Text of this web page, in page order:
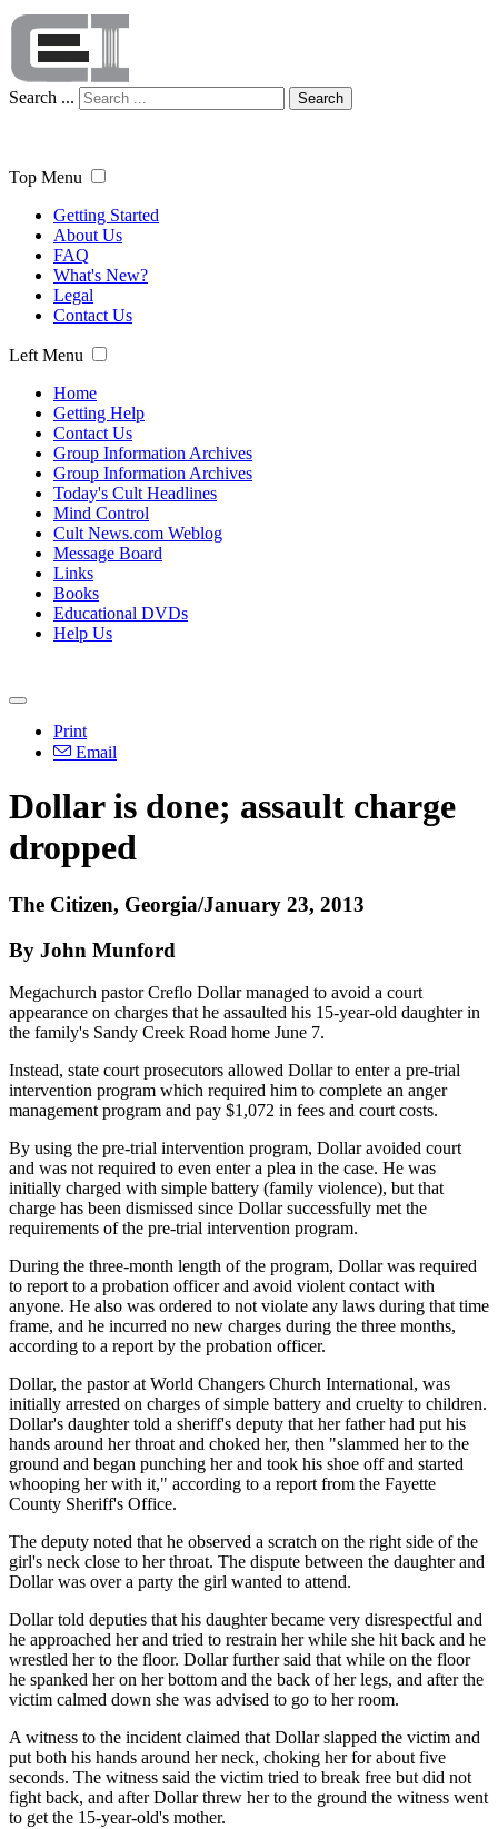
Search ... Search
Top Menu
Getting Started
About Us
FAQ
What's New?
Legal
Contact Us
Left Menu
Home
Getting Help
Contact Us
Group Information Archives
Group Information Archives
Today's Cult Headlines
Mind Control
Cult News.com Weblog
Message Board
Links
Books
Educational DVDs
Help Us
Print
Email
Dollar is done; assault charge
dropped
The Citizen, Georgia/January 23, 2013
By John Munford
Megachurch pastor Creflo Dollar managed to avoid a court
appearance on charges that he assaulted his 15-year-old daughter in
the family's Sandy Creek Road home June 7.
Instead, state court prosecutors allowed Dollar to enter a pre-trial
intervention program which required him to complete an anger
management program and pay $1,072 in fees and court costs.
By using the pre-trial intervention program, Dollar avoided court
and was not required to even enter a plea in the case. He was
initially charged with simple battery (family violence), but that
charge has been dismissed since Dollar successfully met the
requirements of the pre-trial intervention program.
During the three-month length of the program, Dollar was required
to report to a probation officer and avoid violent contact with
anyone. He also was ordered to not violate any laws during that time
frame, and he incurred no new charges during the three months,
according to a report by the probation officer.
Dollar, the pastor at World Changers Church International, was
initially arrested on charges of simple battery and cruelty to children.
Dollar's daughter told a sheriff's deputy that her father had put his
hands around her throat and choked her, then "slammed her to the
ground and began punching her and took his shoe off and started
whooping her with it," according to a report from the Fayette
County Sheriff's Office.
The deputy noted that he observed a scratch on the right side of the
girl's neck close to her throat. The dispute between the daughter and
Dollar was over a party the girl wanted to attend.
Dollar told deputies that his daughter became very disrespectful and
he approached her and tried to restrain her while she hit back and he
wrestled her to the floor. Dollar further said that while on the floor
he spanked her on her bottom and the back of her legs, and after the
victim calmed down she was advised to go to her room.
A witness to the incident claimed that Dollar slapped the victim and
put both his hands around her neck, choking her for about five
seconds. The witness said the victim tried to break free but did not
fight back, and after Dollar threw her to the ground the witness went
to get the 15-year-old's mother.